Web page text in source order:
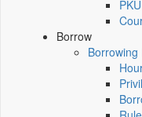
Borrow
Borrowing